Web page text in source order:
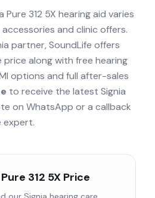
Pure 312 5X hearing aid varies
and clinic offers.
partner, SoundLife offers
along with free hearing
options and full after-sales
to receive the latest Signia
on WhatsApp or a callback
expert.
312 5X Price